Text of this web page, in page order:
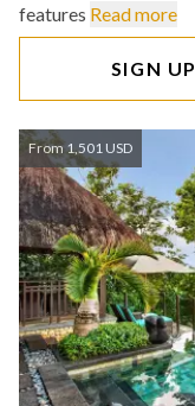
features Read more
SIGN
From 1,501 USD